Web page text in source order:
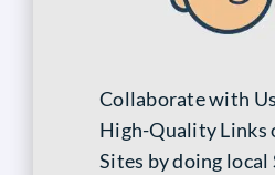
Collaborate with
High-Quality Links
Sites by doing local